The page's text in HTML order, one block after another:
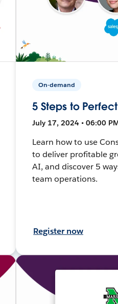
On-demand
5 Steps to
July 17, 2024 • 06:00
Learn how to use
to deliver profitable
AI, and discover 5
team operations.
Register now